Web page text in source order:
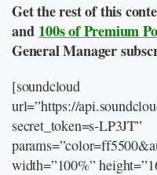
Get the rest of this
and 100s of Premium
General Manager
[soundcloud
url=”https://
secret_token=s-LP3JT”
width=”100%”